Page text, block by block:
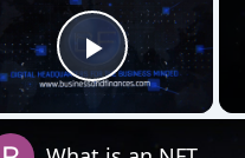
Play Video